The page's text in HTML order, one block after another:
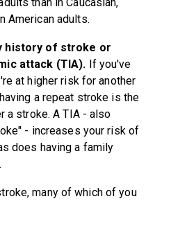
American adults.
history of stroke or
attack (TIA). If you've
at higher risk for another
a repeat stroke is the
a stroke. A TIA - also
- increases your risk of
does having a family
many of which of you